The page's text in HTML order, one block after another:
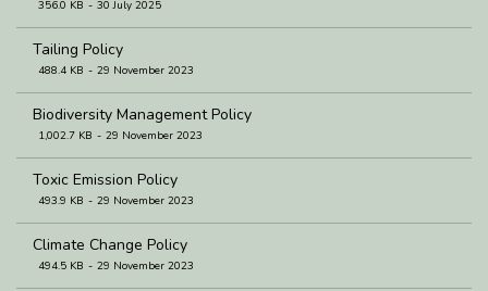
356.0 KB 30 July 2025
Tailing Policy
488.4 KB 29 November 2023
Biodiversity Management Policy
1,002.7 KB 29 November 2023
Toxic Emission Policy
493.9 KB 29 November 2023
Climate Change Policy
494.5 KB 29 November 2023